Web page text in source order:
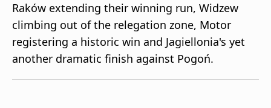
beIN XTRA
Manage
Notifications
Raków extending their winning run, Widzew
climbing out of the relegation zone, Motor
registering a historic win and Jagiellonia's yet
another dramatic finish against Pogoń.